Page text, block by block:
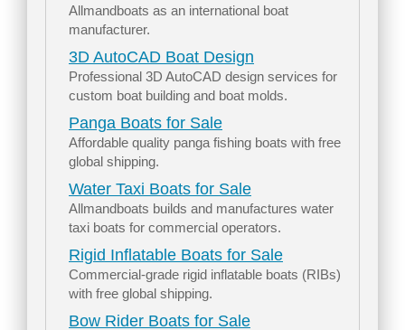
Allmandboats as an international boat
manufacturer.
3D AutoCAD Boat Design
Professional 3D AutoCAD design services for
custom boat building and boat molds.
Panga Boats for Sale
Affordable quality panga fishing boats with free
global shipping.
Water Taxi Boats for Sale
Allmandboats builds and manufactures water
taxi boats for commercial operators.
Rigid Inflatable Boats for Sale
Commercial-grade rigid inflatable boats (RIBs)
with free global shipping.
Bow Rider Boats for Sale